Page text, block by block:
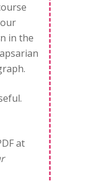
in the
at